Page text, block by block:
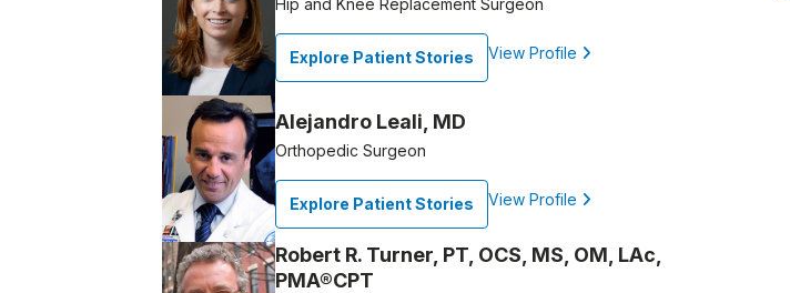
Hip and Knee Replacement Surgeon
Explore Patient Stories View Profile
Alejandro Leali, MD
Orthopedic Surgeon
Explore Patient Stories View Profile
Robert R. Turner, PT, OCS, MS, OM, LAc,
PMA®CPT